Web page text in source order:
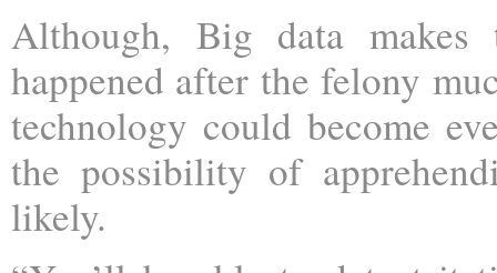
Although, Big data
happened after the felony
technology could become
the possibility of
likely.